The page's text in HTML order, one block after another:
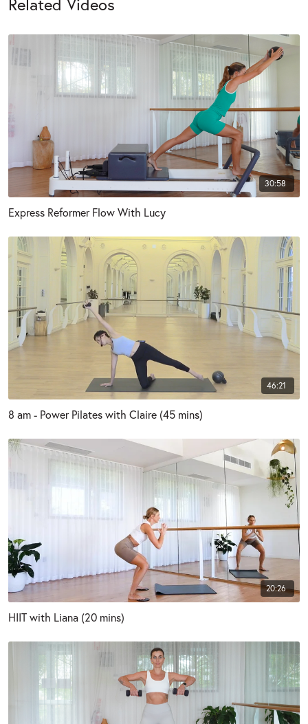
30:58
Express Reformer Flow With Lucy
46:21
8 am - Power Pilates with Claire (45 mins)
20:26
HIIT with Liana (20 mins)